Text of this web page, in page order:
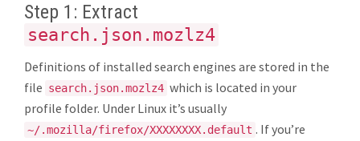
Step 1: Extract
search.json.mozlz4
Definitions of installed search engines are stored in the
file search.json.mozlz4 which is located in your
profile folder. Under Linux it’s usually
~/.mozilla/firefox/XXXXXXXX.default . If you’re